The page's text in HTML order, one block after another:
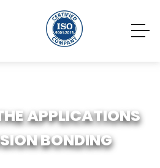
APPLICATIONS
BONDING